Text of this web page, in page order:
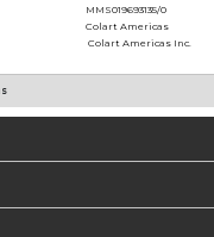
MMS019693135/0
Colart Americas
Colart Americas Inc.